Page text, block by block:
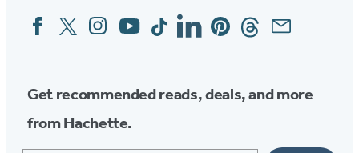
Social
Media
FacebookTwitterInstagram
YouTubeTiktokLinkedinPinterestThreadsEmail
Get recommended reads, deals, and more
from Hachette.